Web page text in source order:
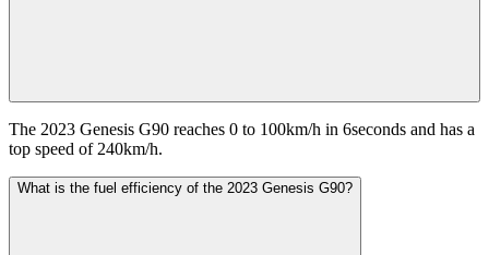
The 2023 Genesis G90 reaches 0 to 100km/h in 6seconds and has a
top speed of 240km/h.
What is the fuel efficiency of the 2023 Genesis G90?